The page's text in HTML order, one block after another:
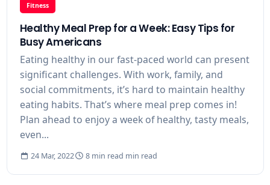
Fitness
Healthy Meal Prep for a Week: Easy Tips for
Busy Americans
Eating healthy in our fast-paced world can present
significant challenges. With work, family, and
social commitments, it’s hard to maintain healthy
eating habits. That’s where meal prep comes in!
Plan ahead to enjoy a week of healthy, tasty meals,
even...
24 Mar, 2022 8 min read min read